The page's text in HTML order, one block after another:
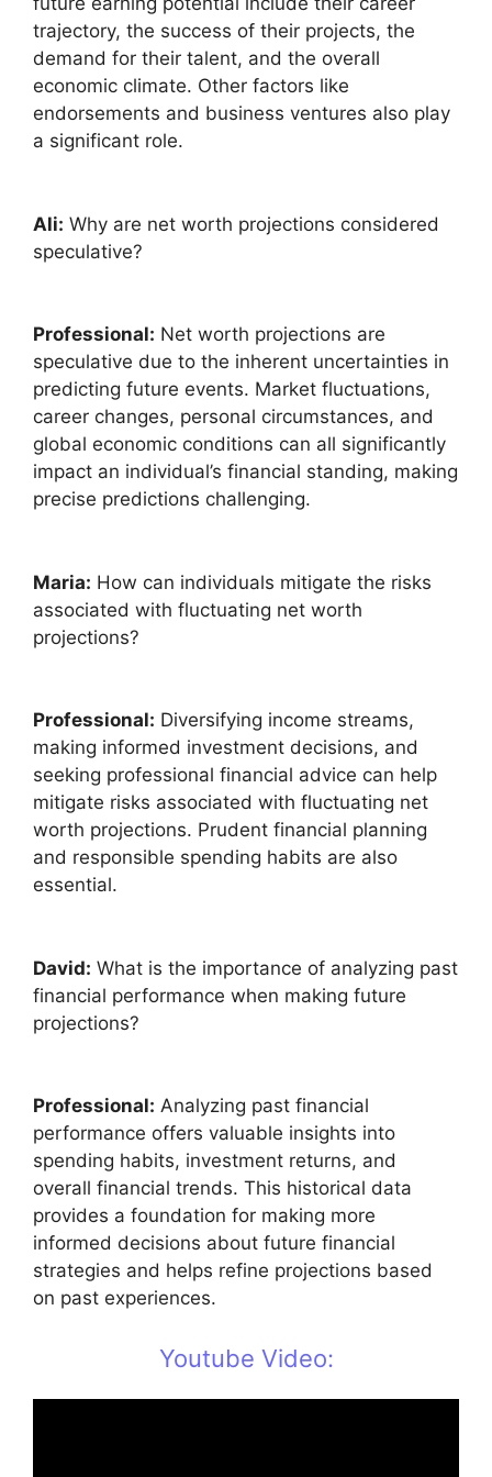
trajectory, the success of their projects, the
demand for their talent, and the overall
economic climate. Other factors like
endorsements and business ventures also play
a significant role.
Ali: Why are net worth projections considered
speculative?
Professional: Net worth projections are
speculative due to the inherent uncertainties in
predicting future events. Market fluctuations,
career changes, personal circumstances, and
global economic conditions can all significantly
impact an individual’s financial standing, making
precise predictions challenging.
Maria: How can individuals mitigate the risks
associated with fluctuating net worth
projections?
Professional: Diversifying income streams,
making informed investment decisions, and
seeking professional financial advice can help
mitigate risks associated with fluctuating net
worth projections. Prudent financial planning
and responsible spending habits are also
essential.
David: What is the importance of analyzing past
financial performance when making future
projections?
Professional: Analyzing past financial
performance offers valuable insights into
spending habits, investment returns, and
overall financial trends. This historical data
provides a foundation for making more
informed decisions about future financial
strategies and helps refine projections based
on past experiences.
Youtube Video: